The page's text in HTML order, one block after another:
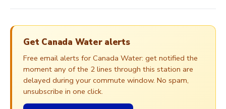
Get Canada Water alerts
Free email alerts for Canada Water: get notified the
moment any of the 2 lines through this station are
delayed during your commute window. No spam,
unsubscribe in one click.